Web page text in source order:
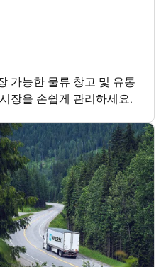
가능한 물류 창고 및 유통
장을 손쉽게 관리하세요.